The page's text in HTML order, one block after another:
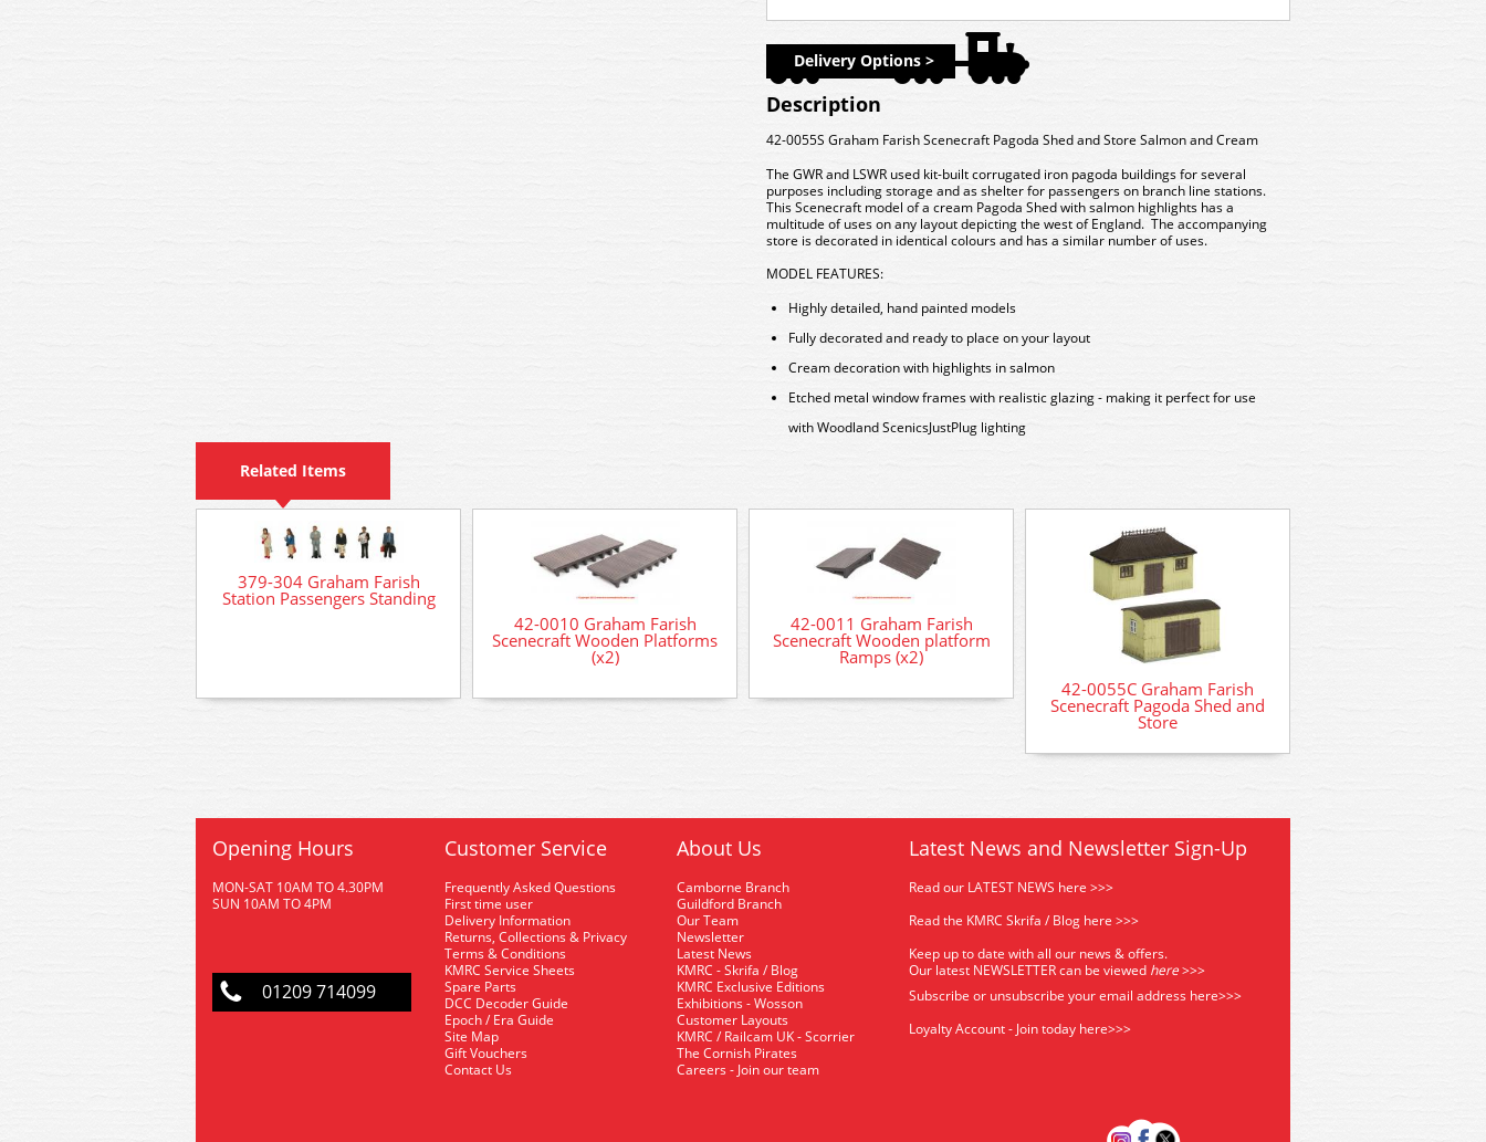
Delivery Options >
Description
42-0055S Graham Farish Scenecraft Pagoda Shed and Store Salmon and Cream
The GWR and LSWR used kit-built corrugated iron pagoda buildings for several
purposes including storage and as shelter for passengers on branch line stations.
This Scenecraft model of a cream Pagoda Shed with salmon highlights has a
multitude of uses on any layout depicting the west of England. The accompanying
store is decorated in identical colours and has a similar number of uses.
MODEL FEATURES:
Highly detailed, hand painted models
Fully decorated and ready to place on your layout
Cream decoration with highlights in salmon
Etched metal window frames with realistic glazing - making it perfect for use
with Woodland ScenicsJustPlug lighting
Related Items
379-304 Graham Farish
Station Passengers Standing
42-0010 Graham Farish
Scenecraft Wooden Platforms
(x2)
42-0011 Graham Farish
Scenecraft Wooden platform
Ramps (x2)
42-0055C Graham Farish
Scenecraft Pagoda Shed and
Store
Opening Hours
MON-SAT 10AM TO 4.30PM
SUN 10AM TO 4PM
01209 714099
Customer Service
Frequently Asked Questions
First time user
Delivery Information
Returns, Collections & Privacy
Terms & Conditions
KMRC Service Sheets
Spare Parts
DCC Decoder Guide
Epoch / Era Guide
Site Map
Gift Vouchers
Contact Us
About Us
Camborne Branch
Guildford Branch
Our Team
Newsletter
Latest News
KMRC - Skrifa / Blog
KMRC Exclusive Editions
Exhibitions - Wosson
Customer Layouts
KMRC / Railcam UK - Scorrier
The Cornish Pirates
Careers - Join our team
Latest News and Newsletter Sign-Up
Read our LATEST NEWS here >>>
Read the KMRC Skrifa / Blog here >>>
Keep up to date with all our news & offers.
Our latest NEWSLETTER can be viewed here>>>
Subscribe or unsubscribe your email address here>>>
Loyalty Account - Join today here>>>